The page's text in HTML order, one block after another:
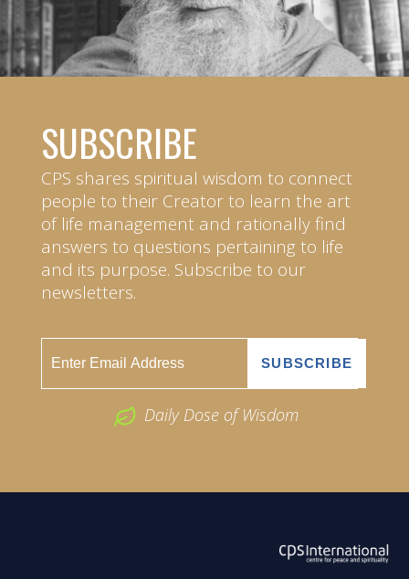
SUBSCRIBE
CPS shares spiritual wisdom to connect
people to their Creator to learn the art
of life management and rationally find
answers to questions pertaining to life
and its purpose. Subscribe to our
newsletters.
Daily Dose of Wisdom